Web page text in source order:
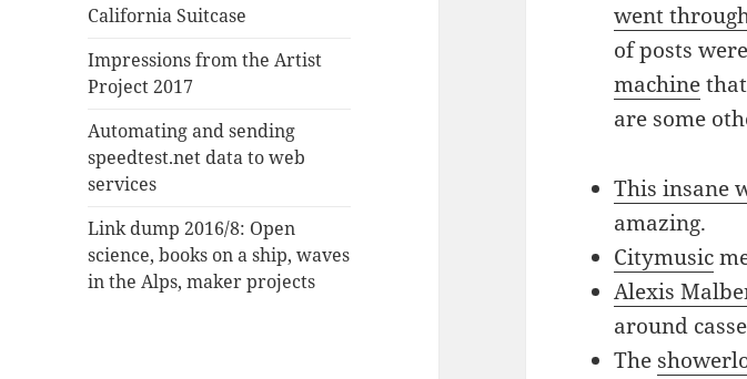
California Suitcase
Impressions from the Artist
Project 2017
Automating and sending
speedtest.net data to web
services
Link dump 2016/8: Open
science, books on a ship, waves
in the Alps, maker projects
went
of posts
machine
are some
This insane
amazing.
Citymusic
Alexis
around
The